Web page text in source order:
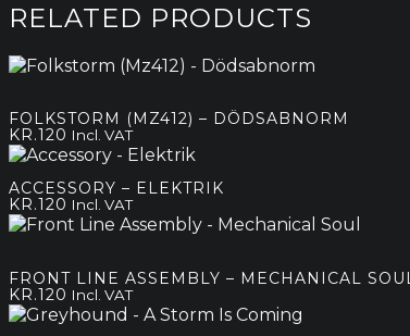
RELATED PRODUCTS
FOLKSTORM (MZ412) – DÖDSABNORM
KR.120 Incl. VAT
ACCESSORY – ELEKTRIK
KR.120 Incl. VAT
FRONT LINE ASSEMBLY – MECHANICAL SOUL
KR.120 Incl. VAT